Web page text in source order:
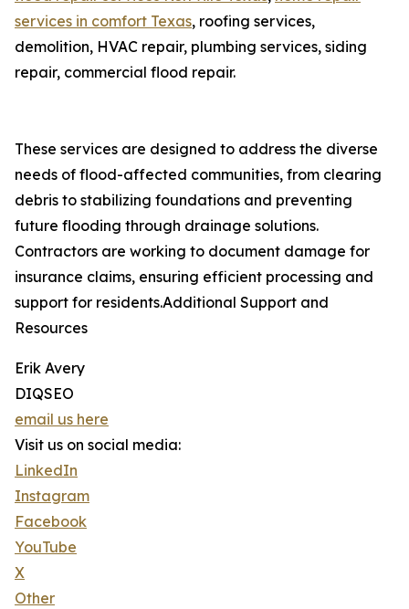
services in comfort Texas, roofing services,
demolition, HVAC repair, plumbing services, siding
repair, commercial flood repair.
These services are designed to address the diverse
needs of flood-affected communities, from clearing
debris to stabilizing foundations and preventing
future flooding through drainage solutions.
Contractors are working to document damage for
insurance claims, ensuring efficient processing and
support for residents.Additional Support and
Resources
Erik Avery
DIQSEO
email us here
Visit us on social media:
LinkedIn
Instagram
Facebook
YouTube
X
Other